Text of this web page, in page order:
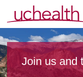
Skip to content
Join UCHealth
Join us and